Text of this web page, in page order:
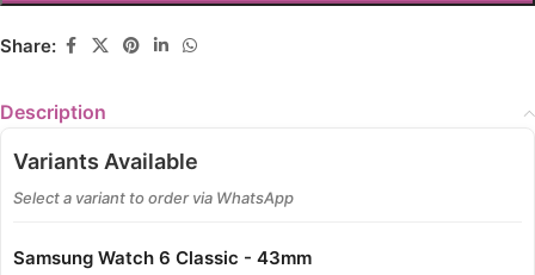
Share:
Description
Variants Available
Select a variant to order via WhatsApp
Samsung Watch 6 Classic - 43mm